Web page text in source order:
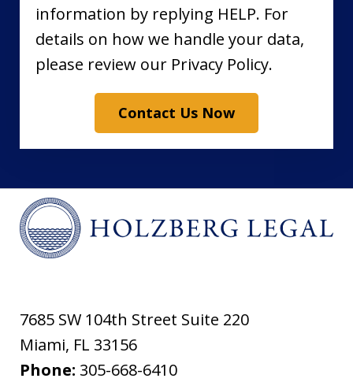
information by replying HELP. For
details on how we handle your data,
please review our Privacy Policy.
Contact Us Now
7685 SW 104th Street Suite 220
Miami, FL 33156
Phone: 305-668-6410